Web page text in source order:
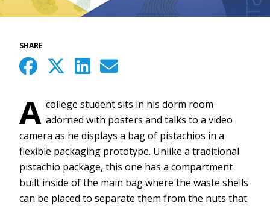
SHARE
A college student sits in his dorm room
adorned with posters and talks to a video
camera as he displays a bag of pistachios in a
flexible packaging prototype. Unlike a traditional
pistachio package, this one has a compartment
built inside of the main bag where the waste shells
can be placed to separate them from the nuts that